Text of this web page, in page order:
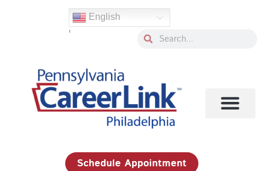
English
' SearchSearch
Schedule Appointment